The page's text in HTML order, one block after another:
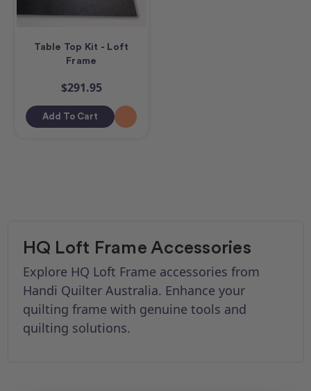
Table Top Kit - Loft
Frame
$291.95
Add To Cart
HQ Loft Frame Accessories
Explore HQ Loft Frame accessories from
Handi Quilter Australia. Enhance your
quilting frame with genuine tools and
quilting solutions.